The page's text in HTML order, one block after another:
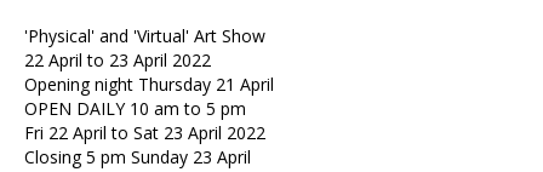
'Physical' and 'Virtual' Art Show
22 April to 23 April 2022
Opening night Thursday 21 April
OPEN DAILY 10 am to 5 pm
Fri 22 April to Sat 23 April 2022
Closing 5 pm Sunday 23 April